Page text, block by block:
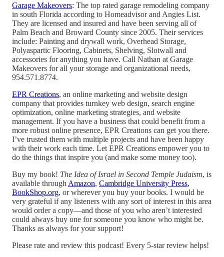
Garage Makeovers: The top rated garage remodeling company
in south Florida according to Homeadvisor and Angies List.
They are licensed and insured and have been serving all of
Palm Beach and Broward County since 2005. Their services
include: Painting and drywall work, Overhead Storage,
Polyaspartic Flooring, Cabinets, Shelving, Slotwall and
accessories for anything you have. Call Nathan at Garage
Makeovers for all your storage and organizational needs,
954.571.8774.
EPR Creations, an online marketing and website design
company that provides turnkey web design, search engine
optimization, online marketing strategies, and website
management. If you have a business that could benefit from a
more robust online presence, EPR Creations can get you there.
I’ve trusted them with multiple projects and have been happy
with their work each time. Let EPR Creations empower you to
do the things that inspire you (and make some money too).
Buy my book! The Idea of Israel in Second Temple Judaism, is
available through Amazon, Cambridge University Press,
BookShop.org, or wherever you buy your books. I would be
very grateful if any listeners with any sort of interest in this area
would order a copy—and those of you who aren’t interested
could always buy one for someone you know who might be.
Thanks as always for your support!
Please rate and review this podcast! Every 5-star review helps!